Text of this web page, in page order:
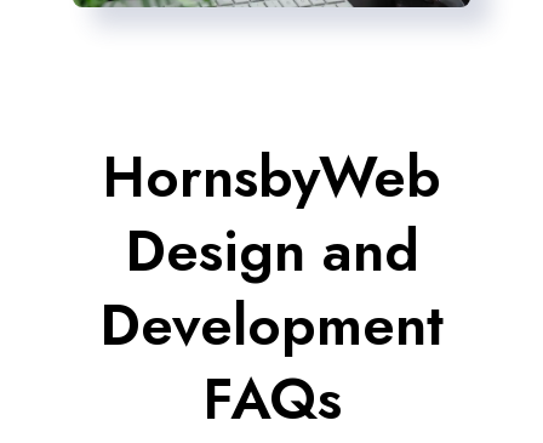
HornsbyWeb
Design and
Development
FAQs